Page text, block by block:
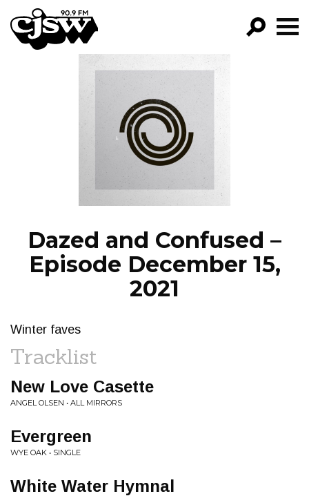
CJSW
FILTER BY:
PROGRAMS
EPISODES
NEWS
Dazed and Confused –
Episode December 15,
2021
Winter faves
Tracklist
New Love Casette
ANGEL OLSEN • ALL MIRRORS
Evergreen
WYE OAK • SINGLE
White Water Hymnal